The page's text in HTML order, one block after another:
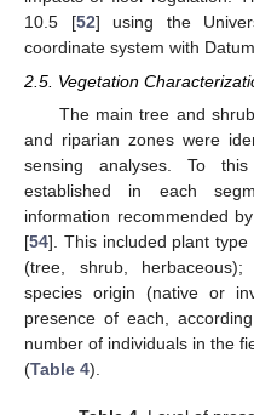
10.5 [52] using the
coordinate system with
2.5. Vegetation
The main tree and
and riparian zones were
sensing analyses. To
established in each
information recommended
[54]. This included plant
(tree, shrub,
species origin (native or
presence of each,
number of individuals in the
(Table 4).